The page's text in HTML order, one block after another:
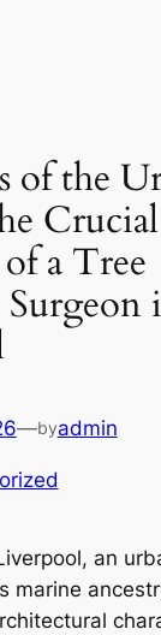
of the
Crucial
a Tree
—byadmin
an
marine